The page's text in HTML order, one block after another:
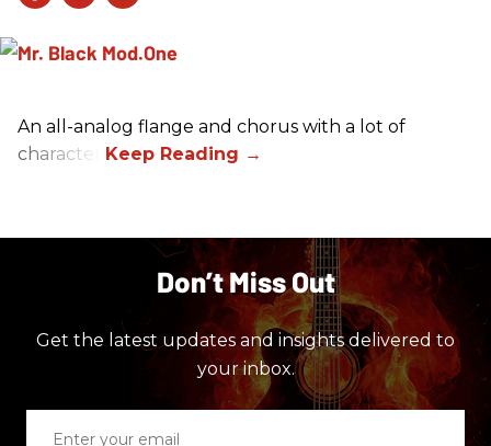
An all-analog flange and chorus with a lot of
character.
Don’t Miss Out
Get the latest updates and insights delivered to
your inbox.